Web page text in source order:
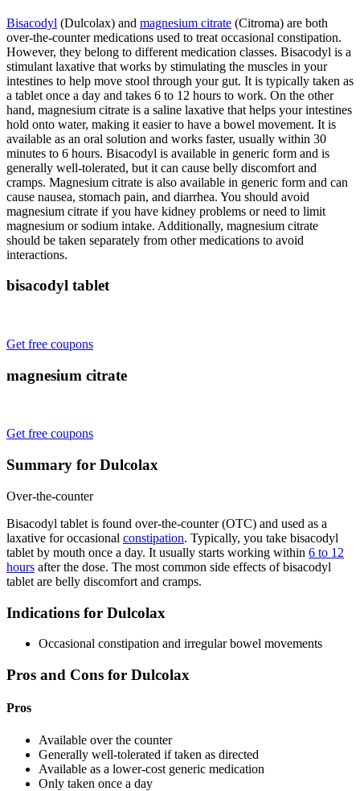
Bisacodyl (Dulcolax) and magnesium citrate (Citroma) are both
over-the-counter medications used to treat occasional constipation.
However, they belong to different medication classes. Bisacodyl is a
stimulant laxative that works by stimulating the muscles in your
intestines to help move stool through your gut. It is typically taken as
a tablet once a day and takes 6 to 12 hours to work. On the other
hand, magnesium citrate is a saline laxative that helps your intestines
hold onto water, making it easier to have a bowel movement. It is
available as an oral solution and works faster, usually within 30
minutes to 6 hours. Bisacodyl is available in generic form and is
generally well-tolerated, but it can cause belly discomfort and
cramps. Magnesium citrate is also available in generic form and can
cause nausea, stomach pain, and diarrhea. You should avoid
magnesium citrate if you have kidney problems or need to limit
magnesium or sodium intake. Additionally, magnesium citrate
should be taken separately from other medications to avoid
interactions.
bisacodyl tablet
Get free coupons
magnesium citrate
Get free coupons
Summary for Dulcolax
Over-the-counter
Bisacodyl tablet is found over-the-counter (OTC) and used as a
laxative for occasional constipation. Typically, you take bisacodyl
tablet by mouth once a day. It usually starts working within 6 to 12
hours after the dose. The most common side effects of bisacodyl
tablet are belly discomfort and cramps.
Indications for Dulcolax
Occasional constipation and irregular bowel movements
Pros and Cons for Dulcolax
Pros
Available over the counter
Generally well-tolerated if taken as directed
Available as a lower-cost generic medication
Only taken once a day